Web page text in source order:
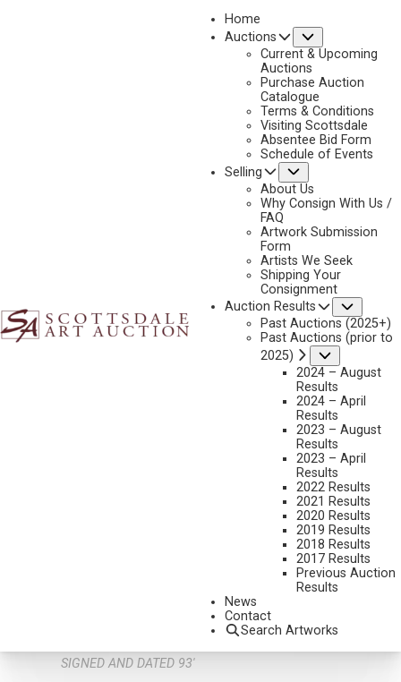
Home
Auctions
Current & Upcoming
Auctions
Purchase Auction
Catalogue
Terms & Conditions
Visiting Scottsdale
Absentee Bid Form
Schedule of Events
Selling
About Us
Why Consign With Us /
FAQ
Artwork Submission
Form
Artists We Seek
Shipping Your
Consignment
Auction Results
Past Auctions (2025+)
Past Auctions (prior to
2025)
2024 – August
Results
2024 – April
Results
2023 – August
Results
2023 – April
Results
2022 Results
2021 Results
2020 Results
2019 Results
2018 Results
2017 Results
Previous Auction
Results
News
Contact
Search Artworks
NEXT
BRONZE, CAST 7/14
26 INCHES OVERALL HEIGHT
SIGNED AND DATED 93'